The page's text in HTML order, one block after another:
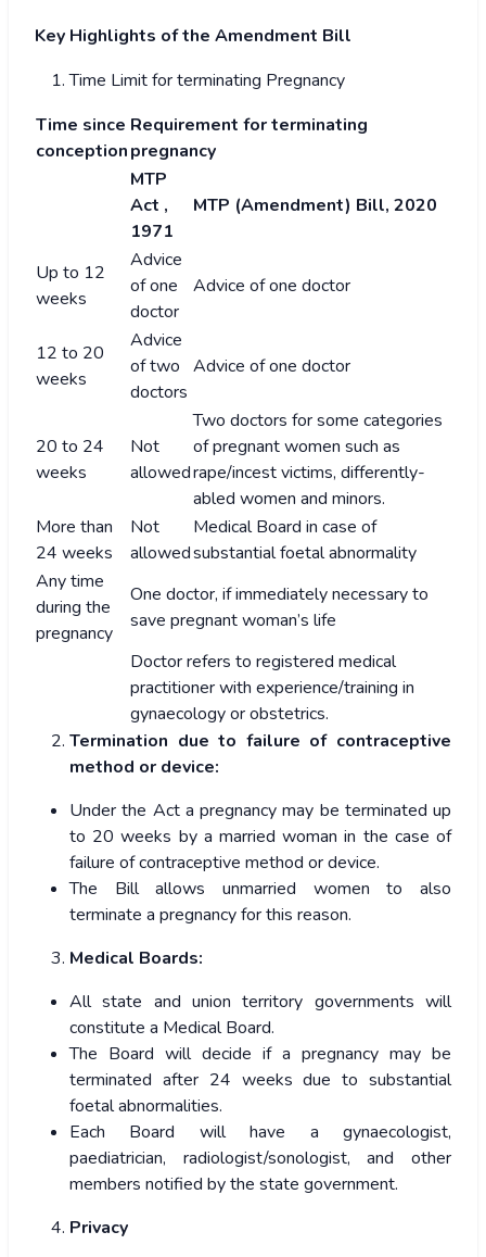
Key Highlights of the Amendment Bill
Time Limit for terminating Pregnancy
Time since
conception
Requirement for terminating
pregnancy
MTP
Act ,
1971
MTP (Amendment) Bill, 2020
Up to 12
weeks
Advice
of one
doctor
Advice of one doctor
12 to 20
weeks
Advice
of two
doctors
Advice of one doctor
20 to 24
weeks
Not
allowed
Two doctors for some categories
of pregnant women such as
rape/incest victims, differently-
abled women and minors.
More than
24 weeks
Not
allowed
Medical Board in case of
substantial foetal abnormality
Any time
during the
pregnancy
One doctor, if immediately necessary to
save pregnant woman’s life
Doctor refers to registered medical
practitioner with experience/training in
gynaecology or obstetrics.
Termination due to failure of contraceptive
method or device:
Under the Act a pregnancy may be terminated up
to 20 weeks by a married woman in the case of
failure of contraceptive method or device.
The Bill allows unmarried women to also
terminate a pregnancy for this reason.
Medical Boards:
All state and union territory governments will
constitute a Medical Board.
The Board will decide if a pregnancy may be
terminated after 24 weeks due to substantial
foetal abnormalities.
Each Board will have a gynaecologist,
paediatrician, radiologist/sonologist, and other
members notified by the state government.
Privacy